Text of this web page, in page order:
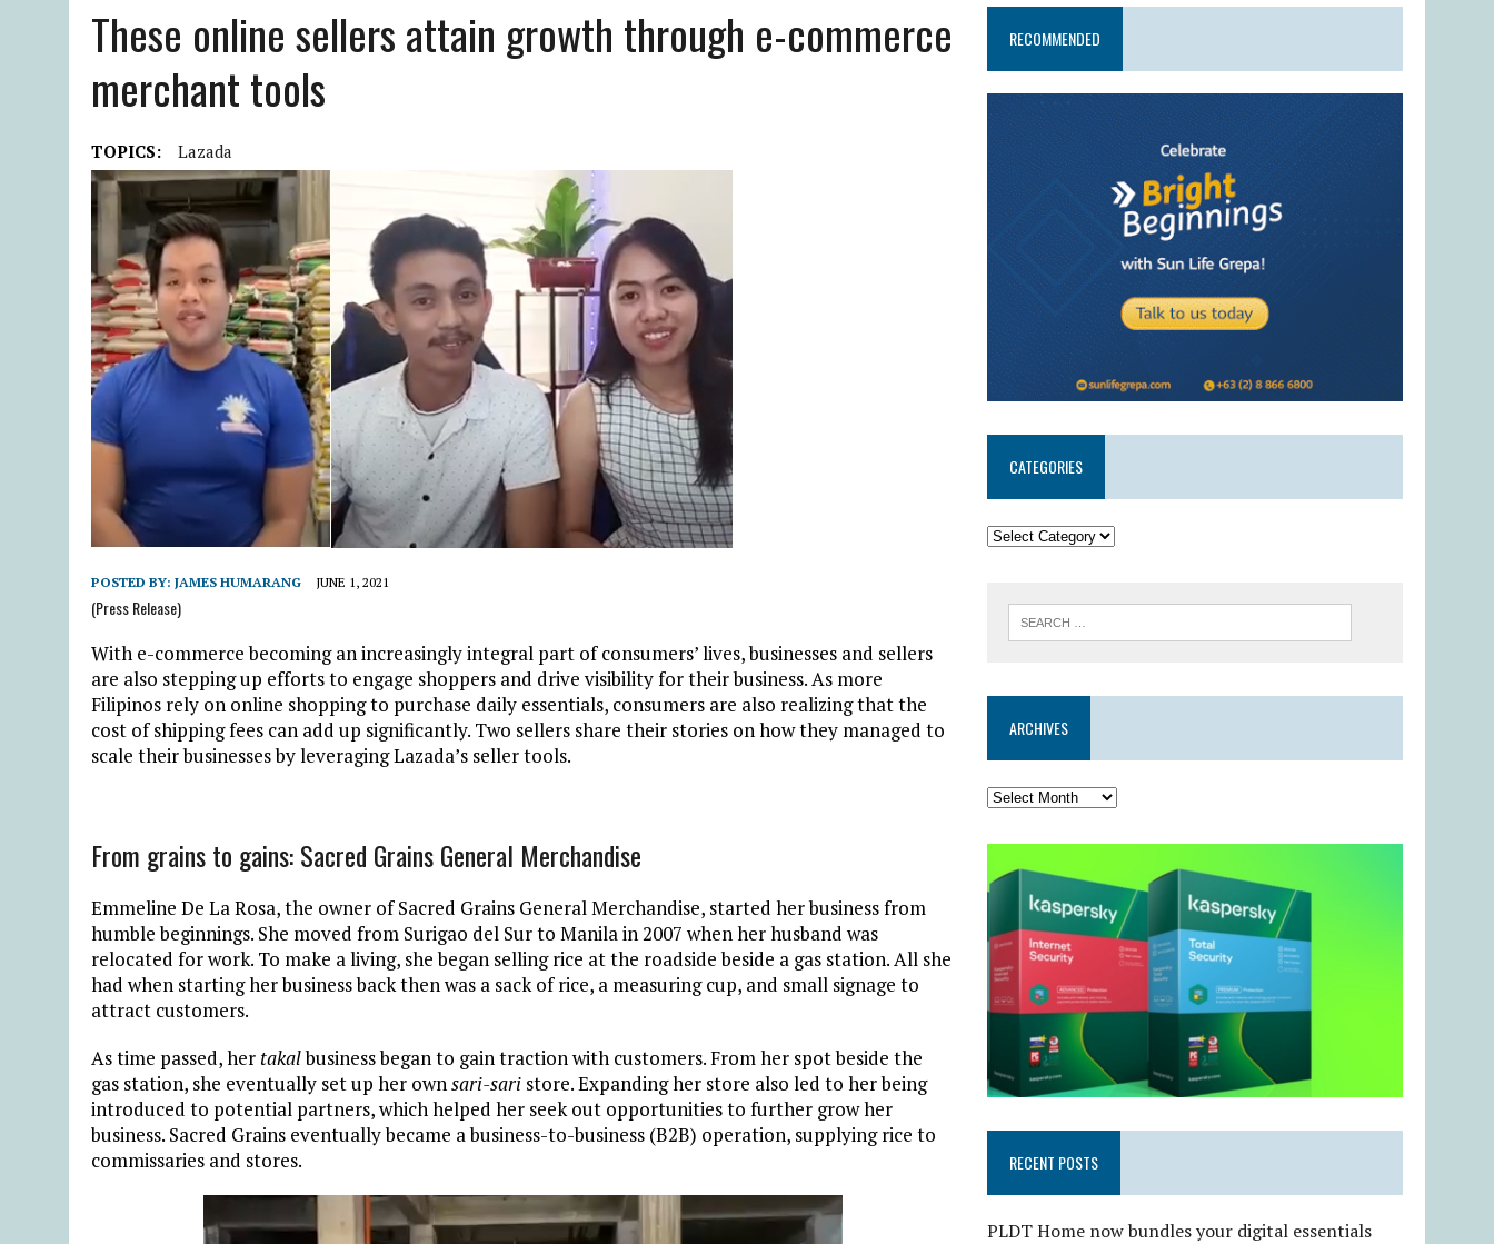
These online sellers attain growth through e-commerce
merchant tools
TOPICS: Lazada
POSTED BY: JAMES HUMARANG JUNE 1, 2021
(Press Release)
With e-commerce becoming an increasingly integral part of consumers’ lives, businesses and sellers
are also stepping up efforts to engage shoppers and drive visibility for their business. As more
Filipinos rely on online shopping to purchase daily essentials, consumers are also realizing that the
cost of shipping fees can add up significantly. Two sellers share their stories on how they managed to
scale their businesses by leveraging Lazada’s seller tools.
From grains to gains: Sacred Grains General Merchandise
Emmeline De La Rosa, the owner of Sacred Grains General Merchandise, started her business from
humble beginnings. She moved from Surigao del Sur to Manila in 2007 when her husband was
relocated for work. To make a living, she began selling rice at the roadside beside a gas station. All she
had when starting her business back then was a sack of rice, a measuring cup, and small signage to
attract customers.
As time passed, her takalbusiness began to gain traction with customers. From her spot beside the
gas station, she eventually set up her own sari-sari store. Expanding her store also led to her being
introduced to potential partners, which helped her seek out opportunities to further grow her
business. Sacred Grains eventually became a business-to-business (B2B) operation, supplying rice to
commissaries and stores.
RECOMMENDED
CATEGORIES
ARCHIVES
RECENT POSTS
PLDT Home now bundles your digital essentials